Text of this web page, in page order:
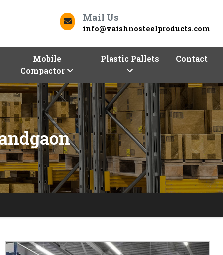
Mail Us
info@vaishnosteelproducts.com
Mobile
Compactor
Plastic Pallets Contact